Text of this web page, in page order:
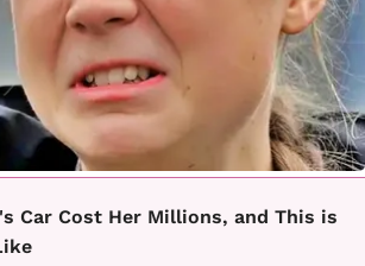
Car Cost Her Millions, and This is